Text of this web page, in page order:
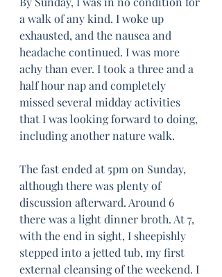
a walk of any kind. I woke up
exhausted, and the nausea and
headache continued. I was more
achy than ever. I took a three and a
half hour nap and completely
missed several midday activities
that I was looking forward to doing,
including another nature walk.
The fast ended at 5pm on Sunday,
although there was plenty of
discussion afterward. Around 6
there was a light dinner broth. At 7,
with the end in sight, I sheepishly
stepped into a jetted tub, my first
external cleansing of the weekend. I